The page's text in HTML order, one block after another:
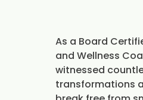
As a Board
and Wellness
witnessed
transformations